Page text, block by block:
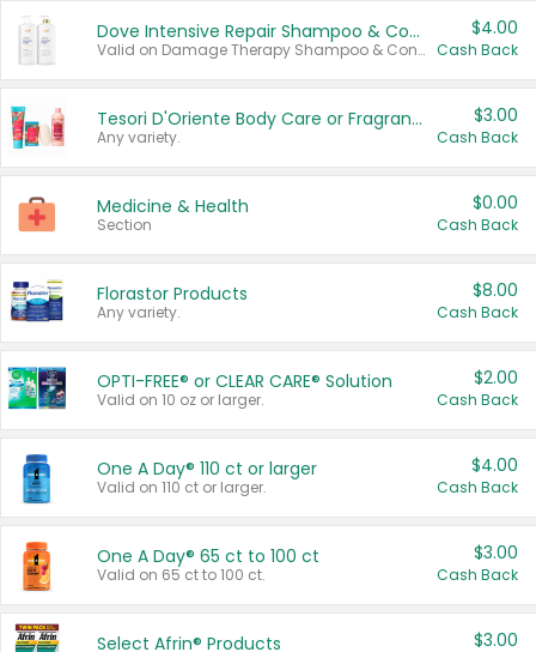
Dove Intensive Repair Shampoo & Conditioner Set
Valid on Damage Therapy Shampoo & Conditioner Set 33.8 oz bottles.
$4.00
Cash Back
Tesori D'Oriente Body Care or Fragrance
Any variety.
$3.00
Cash Back
Medicine & Health
Section
$0.00
Cash Back
Florastor Products
Any variety.
$8.00
Cash Back
OPTI-FREE® or CLEAR CARE® Solution
Valid on 10 oz or larger.
$2.00
Cash Back
One A Day® 110 ct or larger
Valid on 110 ct or larger.
$4.00
Cash Back
One A Day® 65 ct to 100 ct
Valid on 65 ct to 100 ct.
$3.00
Cash Back
Select Afrin® Products $3.00